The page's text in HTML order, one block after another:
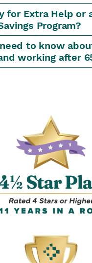
for Extra Help or
Program?
to know
working after